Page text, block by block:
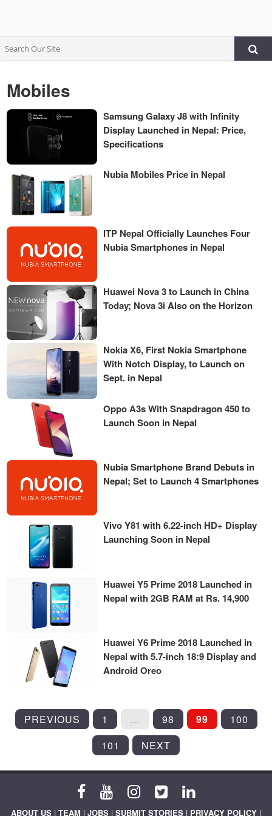
Mobiles
Samsung Galaxy J8 with Infinity
Display Launched in Nepal: Price,
Specifications
Nubia Mobiles Price in Nepal
ITP Nepal Officially Launches Four
Nubia Smartphones in Nepal
Huawei Nova 3 to Launch in China
Today; Nova 3i Also on the Horizon
Nokia X6, First Nokia Smartphone
With Notch Display, to Launch on
Sept. in Nepal
Oppo A3s With Snapdragon 450 to
Launch Soon in Nepal
Nubia Smartphone Brand Debuts in
Nepal; Set to Launch 4 Smartphones
Vivo Y81 with 6.22-inch HD+ Display
Launching Soon in Nepal
Huawei Y5 Prime 2018 Launched in
Nepal with 2GB RAM at Rs. 14,900
Huawei Y6 Prime 2018 Launched in
Nepal with 5.7-inch 18:9 Display and
Android Oreo
POSTS
PAGINATION
PREVIOUS 1 … 98 99
100
101
NEXT
ABOUT US | TEAM | JOBS | SUBMIT STORIES | PRIVACY POLICY |